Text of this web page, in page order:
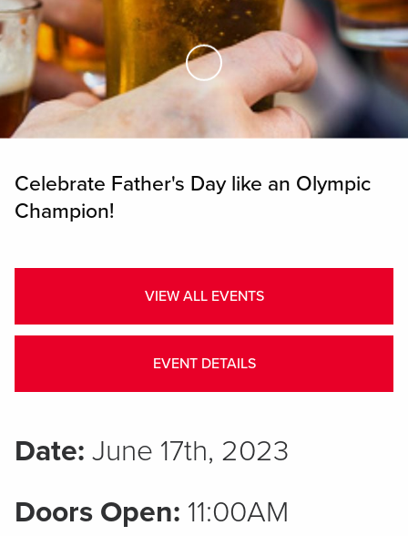
Skip to Main Content
Celebrate Father's Day like an Olympic
Champion!
VIEW ALL EVENTS
EVENT DETAILS
Date: June 17th, 2023
Doors Open: 11:00AM